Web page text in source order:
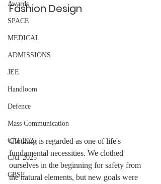
Awards
SPACE
MEDICAL
ADMISSIONS
JEE
Handloom
Defence
Mass Communication
CAT 2025
CAT 2025
CBSE
Fashion Design
Clothing is regarded as one of life's
fundamental necessities. We clothed
ourselves in the beginning for safety from
the natural elements, but new goals were